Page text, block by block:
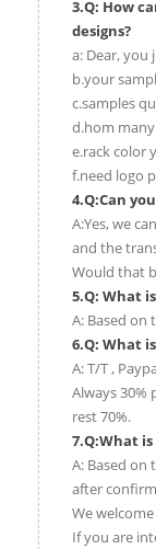
3.Q: How
designs?
a: Dear,
b.your
c.samples
d.hom
e.rack color
f.need logo
4.Q:Can
A:Yes, we
and the
Would that
5.Q: What
A: Based on
6.Q: What
A: T/T ,
Always
rest 70%.
7.Q:What
A: Based on
after
We
If you are